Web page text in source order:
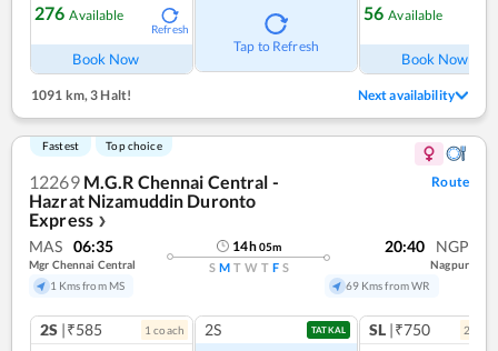
276 Available
Refresh
Book Now
Tap to Refresh
56 Available
Book Now
1091 km, 3 Halt! Next availability
Fastest Top choice
12269 M.G.R Chennai Central -
Hazrat Nizamuddin Duronto
Express ❯
Route
MAS 06:35
Mgr Chennai Central
1 Kms from MS
14h05m
S M T W T F S
20:40 NGP
Nagpur
69 Kms from WR
2S |₹585 1 coach 2S TATKAL SL |₹750 2